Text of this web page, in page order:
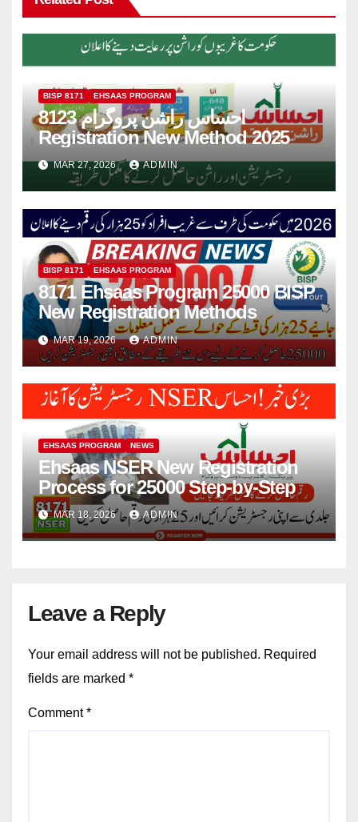
BISP 8171 EHSAAS PROGRAM
8123 احساس راشن پروگرام
Registration New Method 2025
MAR 27, 2026 ADMIN
BISP 8171 EHSAAS PROGRAM
8171 Ehsaas Program 25000 BISP
New Registration Methods
MAR 19, 2026 ADMIN
EHSAAS PROGRAM NEWS
Ehsaas NSER New Registration
Process for 25000 Step-by-Step
MAR 18, 2026 ADMIN
Leave a Reply
Your email address will not be published. Required
fields are marked *
Comment*